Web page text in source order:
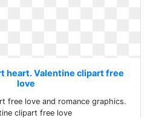
heart. Valentine clipart free
love
free love and romance graphics.
clipart free love